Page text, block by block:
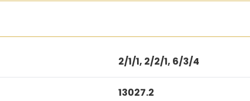
2/1/1, 2/2/1, 6/3/4
13027.2